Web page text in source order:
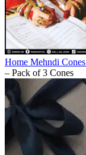
Home Mehndi Cones
– Pack of 3 Cones